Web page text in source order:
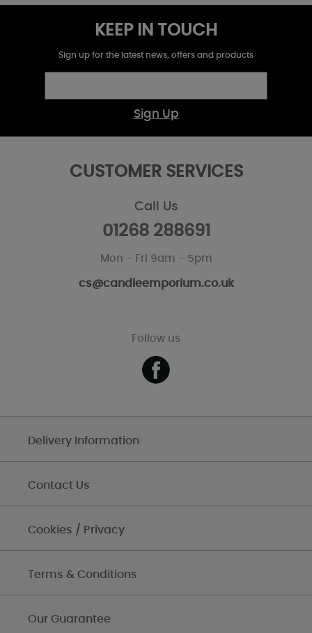
KEEP IN TOUCH
Sign up for the latest news, offers and products
Sign Up
CUSTOMER SERVICES
Call Us
01268 288691
Mon - Fri 9am - 5pm
cs@candleemporium.co.uk
Follow us
Delivery Information
Contact Us
Cookies / Privacy
Terms & Conditions
Our Guarantee